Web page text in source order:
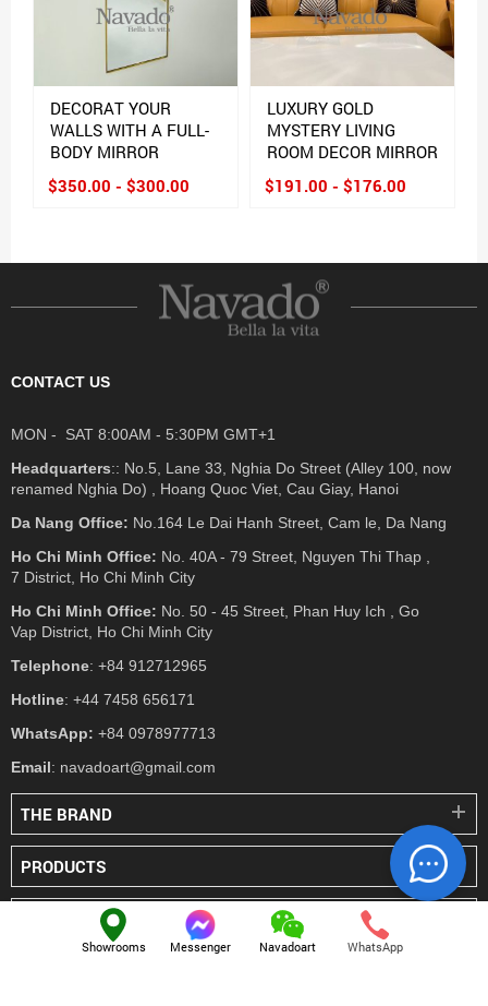
DECORAT YOUR
WALLS WITH A FULL-
BODY MIRROR
$350.00 - $300.00
LUXURY GOLD
MYSTERY LIVING
ROOM DECOR MIRROR
$191.00 - $176.00
CONTACT US
MON - SAT 8:00AM - 5:30PM GMT+1
Headquarters:: No.5, Lane 33, Nghia Do Street (Alley 100, now
renamed Nghia Do) , Hoang Quoc Viet, Cau Giay, Hanoi
Da Nang Office: No.164 Le Dai Hanh Street, Cam le, Da Nang
Ho Chi Minh Office: No. 40A - 79 Street, Nguyen Thi Thap ,
7 District, Ho Chi Minh City
Ho Chi Minh Office: No. 50 - 45 Street, Phan Huy Ich , Go
Vap District, Ho Chi Minh City
Telephone: +84 912712965
Hotline: +44 7458 656171
WhatsApp: +84 0978977713
Email: navadoart@gmail.com
THE BRAND
PRODUCTS
Showrooms Messenger Navadoart WhatsApp